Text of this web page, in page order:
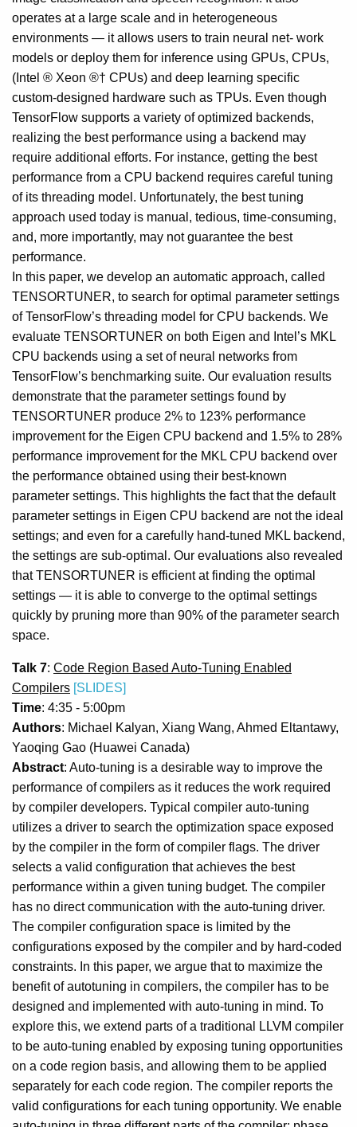
operates at a large scale and in heterogeneous
environments — it allows users to train neural net- work
models or deploy them for inference using GPUs, CPUs,
(Intel ® Xeon ®† CPUs) and deep learning specific
custom-designed hardware such as TPUs. Even though
TensorFlow supports a variety of optimized backends,
realizing the best performance using a backend may
require additional efforts. For instance, getting the best
performance from a CPU backend requires careful tuning
of its threading model. Unfortunately, the best tuning
approach used today is manual, tedious, time-consuming,
and, more importantly, may not guarantee the best
performance.
In this paper, we develop an automatic approach, called
TENSORTUNER, to search for optimal parameter settings
of TensorFlow’s threading model for CPU backends. We
evaluate TENSORTUNER on both Eigen and Intel’s MKL
CPU backends using a set of neural networks from
TensorFlow’s benchmarking suite. Our evaluation results
demonstrate that the parameter settings found by
TENSORTUNER produce 2% to 123% performance
improvement for the Eigen CPU backend and 1.5% to 28%
performance improvement for the MKL CPU backend over
the performance obtained using their best-known
parameter settings. This highlights the fact that the default
parameter settings in Eigen CPU backend are not the ideal
settings; and even for a carefully hand-tuned MKL backend,
the settings are sub-optimal. Our evaluations also revealed
that TENSORTUNER is efficient at finding the optimal
settings — it is able to converge to the optimal settings
quickly by pruning more than 90% of the parameter search
space.
Talk 7: Code Region Based Auto-Tuning Enabled
Compilers [SLIDES]
Time: 4:35 - 5:00pm
Authors: Michael Kalyan, Xiang Wang, Ahmed Eltantawy,
Yaoqing Gao (Huawei Canada)
Abstract: Auto-tuning is a desirable way to improve the
performance of compilers as it reduces the work required
by compiler developers. Typical compiler auto-tuning
utilizes a driver to search the optimization space exposed
by the compiler in the form of compiler flags. The driver
selects a valid configuration that achieves the best
performance within a given tuning budget. The compiler
has no direct communication with the auto-tuning driver.
The compiler configuration space is limited by the
configurations exposed by the compiler and by hard-coded
constraints. In this paper, we argue that to maximize the
benefit of autotuning in compilers, the compiler has to be
designed and implemented with auto-tuning in mind. To
explore this, we extend parts of a traditional LLVM compiler
to be auto-tuning enabled by exposing tuning opportunities
on a code region basis, and allowing them to be applied
separately for each code region. The compiler reports the
valid configurations for each tuning opportunity. We enable